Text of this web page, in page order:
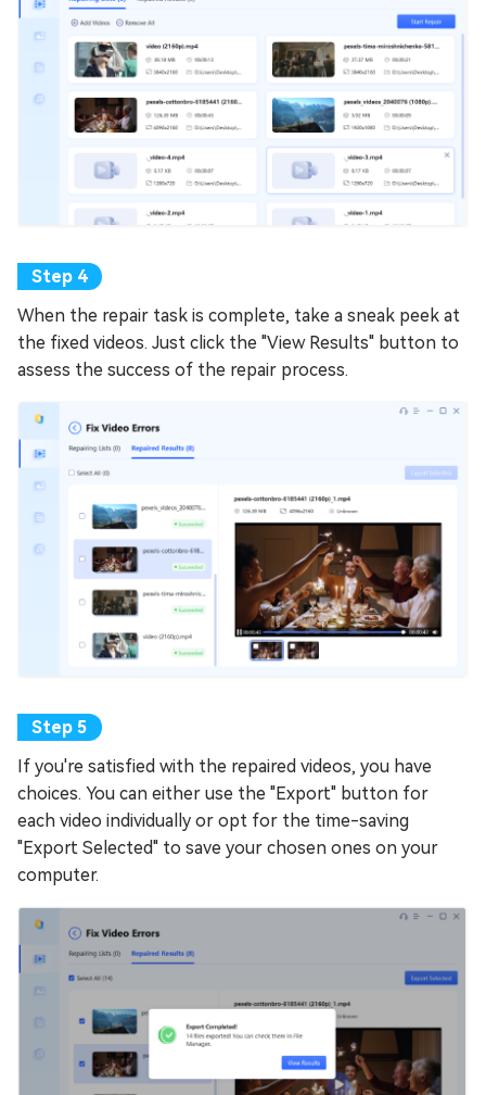
When the repair task is complete, take a sneak peek at
the fixed videos. Just click the "View Results" button to
assess the success of the repair process.
If you're satisfied with the repaired videos, you have
choices. You can either use the "Export" button for
each video individually or opt for the time-saving
"Export Selected" to save your chosen ones on your
computer.